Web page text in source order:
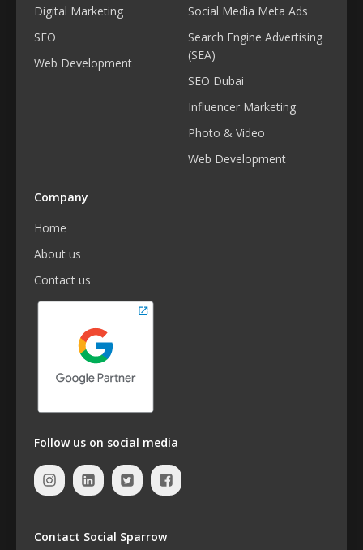
Digital Marketing
SEO
Web Development
Social Media Meta Ads
Search Engine Advertising
(SEA)
SEO Dubai
Influencer Marketing
Photo & Video
Web Development
Company
Home
About us
Contact us
Follow us on social media
Contact Social Sparrow